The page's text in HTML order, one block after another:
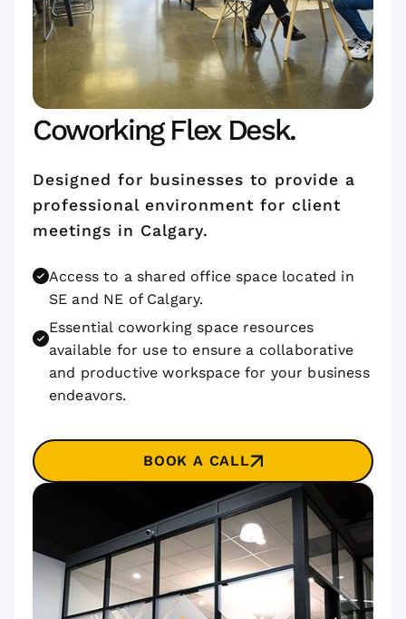
Coworking Flex Desk.
Designed for businesses to provide a
professional environment for client
meetings in Calgary.
Access to a shared office space located in
SE and NE of Calgary.
Essential coworking space resources
available for use to ensure a collaborative
and productive workspace for your business
endeavors.
BOOK A CALL